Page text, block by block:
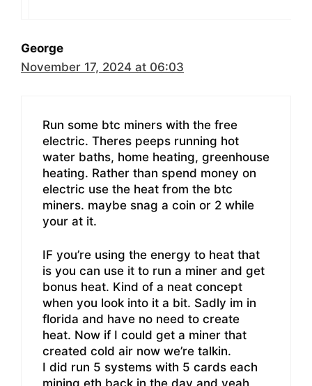
George
November 17, 2024 at 06:03
Run some btc miners with the free
electric. Theres peeps running hot
water baths, home heating, greenhouse
heating. Rather than spend money on
electric use the heat from the btc
miners. maybe snag a coin or 2 while
your at it.
IF you’re using the energy to heat that
is you can use it to run a miner and get
bonus heat. Kind of a neat concept
when you look into it a bit. Sadly im in
florida and have no need to create
heat. Now if I could get a miner that
created cold air now we’re talkin.
I did run 5 systems with 5 cards each